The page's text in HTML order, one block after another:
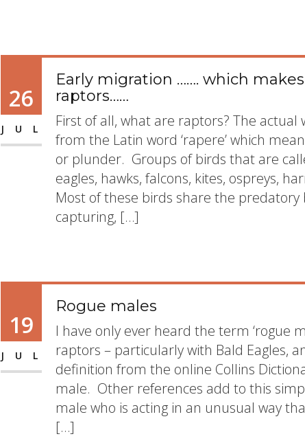
26
JUL
Early migration ……. which
raptors……
First of all, what are raptors? The actual
from the Latin word ‘rapere’ which
or plunder. Groups of birds that are
eagles, hawks, falcons, kites, ospreys,
Most of these birds share the predatory
capturing, […]
19
JUL
Rogue males
I have only ever heard the term ‘rogue
raptors – particularly with Bald Eagles,
definition from the online Collins
male. Other references add to this
male who is acting in an unusual way
[…]